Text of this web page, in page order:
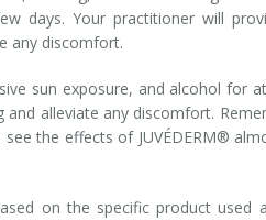
days. Your practitioner will
any discomfort.
sun exposure, and alcohol for
alleviate any discomfort.
the effects of JUVÉDERM®
on the specific product